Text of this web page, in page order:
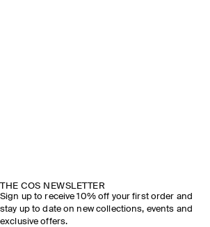
THE COS NEWSLETTER
Sign up to receive 10% off your first order and
stay up to date on new collections, events and
exclusive offers.